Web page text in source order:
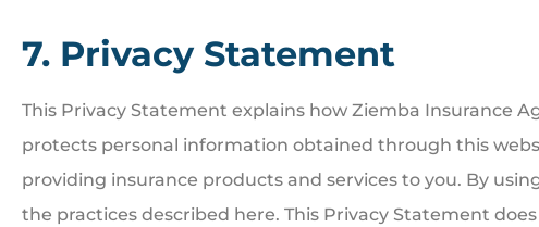
7. Privacy Statement
This Privacy Statement explains how Ziemba Insurance
protects personal information obtained through this
providing insurance products and services to you. By
the practices described here. This Privacy Statement